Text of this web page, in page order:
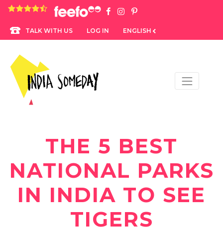
4.8 rating based on 1,234 ratings
TALK WITH US LOG IN ENGLISH
THE 5 BEST
NATIONAL PARKS
IN INDIA TO SEE
TIGERS